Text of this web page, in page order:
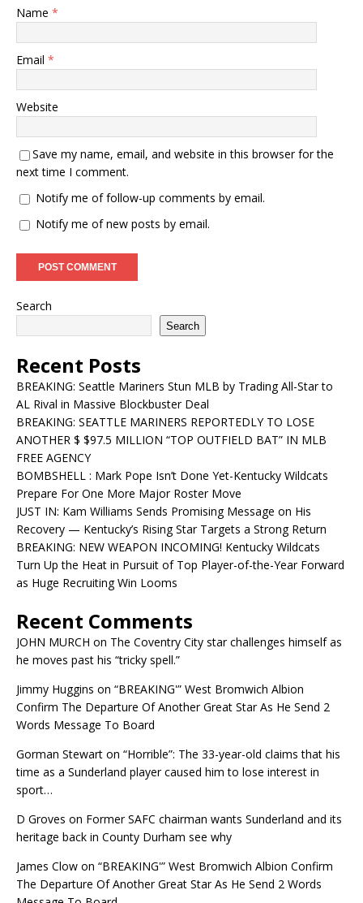
Name *
Email *
Website
Save my name, email, and website in this browser for the
next time I comment.
Notify me of follow-up comments by email.
Notify me of new posts by email.
Search
Search
Recent Posts
BREAKING: Seattle Mariners Stun MLB by Trading All-Star to
AL Rival in Massive Blockbuster Deal
BREAKING: SEATTLE MARINERS REPORTEDLY TO LOSE
ANOTHER $ $97.5 MILLION “TOP OUTFIELD BAT” IN MLB
FREE AGENCY
BOMBSHELL : Mark Pope Isn’t Done Yet-Kentucky Wildcats
Prepare For One More Major Roster Move
JUST IN: Kam Williams Sends Promising Message on His
Recovery — Kentucky’s Rising Star Targets a Strong Return
BREAKING: NEW WEAPON INCOMING! Kentucky Wildcats
Turn Up the Heat in Pursuit of Top Player-of-the-Year Forward
as Huge Recruiting Win Looms
Recent Comments
JOHN MURCH on The Coventry City star challenges himself as
he moves past his “tricky spell.”
Jimmy Huggins on “BREAKING'” West Bromwich Albion
Confirm The Departure Of Another Great Star As He Send 2
Words Message To Board
Gorman Stewart on “Horrible”: The 33-year-old claims that his
time as a Sunderland player caused him to lose interest in
sport…
D Groves on Former SAFC chairman wants Sunderland and its
heritage back in County Durham see why
James Clow on “BREAKING'” West Bromwich Albion Confirm
The Departure Of Another Great Star As He Send 2 Words